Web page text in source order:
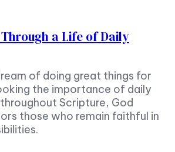
a Life of Daily
of doing great things for
the importance of daily
Scripture, God
those who remain faithful in